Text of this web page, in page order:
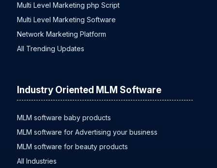
Multi Level Marketing php Script
Multi Level Marketing Software
Network Marketing Platform
All Trending Updates
Industry Oriented MLM Software
MLM software baby products
MLM software for Advertising your business
MLM software for beauty products
All Industries